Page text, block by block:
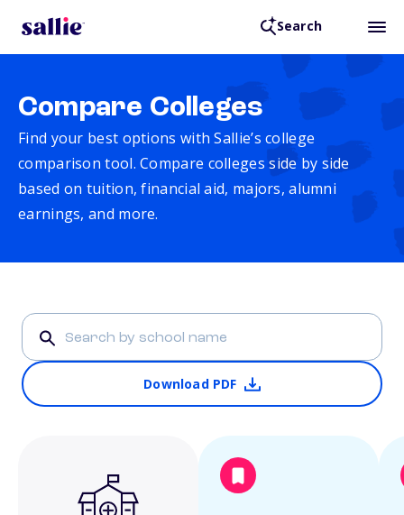
Search
Compare Colleges
Find your best options with Sallie’s college
comparison tool. Compare colleges side by side
based on tuition, financial aid, majors, alumni
earnings, and more.
Download PDF